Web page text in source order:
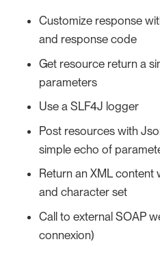
Customize response
and response code
Get resource return a
parameters
Use a SLF4J logger
Post resources with
simple echo of
Return an XML
and character set
Call to external SOAP
connexion)